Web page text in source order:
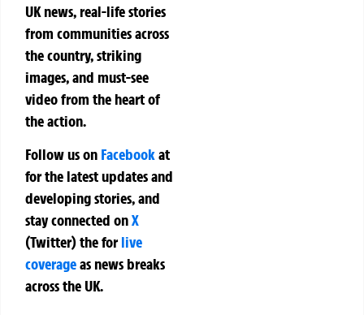
UK news, real-life stories
from communities across
the country, striking
images, and must-see
video from the heart of
the action.
Follow us on Facebookat
for the latest updates and
developing stories, and
stay connected onX
(Twitter)theforlive
coverageas news breaks
across the UK.